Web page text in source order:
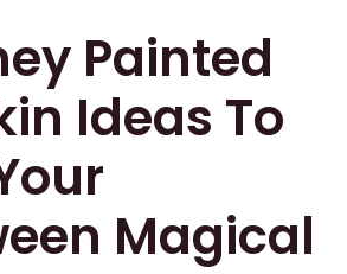
Painted
Ideas To
Magical